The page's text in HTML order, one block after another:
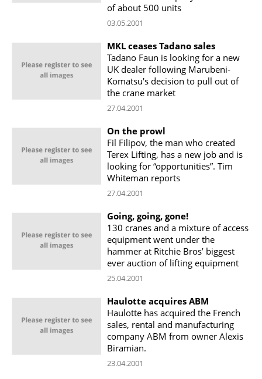
of about 500 units
03.05.2001
MKL ceases Tadano sales
Tadano Faun is looking for a new
UK dealer following Marubeni-
Komatsu's decision to pull out of
the crane market
27.04.2001
On the prowl
Fil Filipov, the man who created
Terex Lifting, has a new job and is
looking for “opportunities”. Tim
Whiteman reports
27.04.2001
Going, going, gone!
130 cranes and a mixture of access
equipment went under the
hammer at Ritchie Bros’ biggest
ever auction of lifting equipment
25.04.2001
Haulotte acquires ABM
Haulotte has acquired the French
sales, rental and manufacturing
company ABM from owner Alexis
Biramian.
23.04.2001